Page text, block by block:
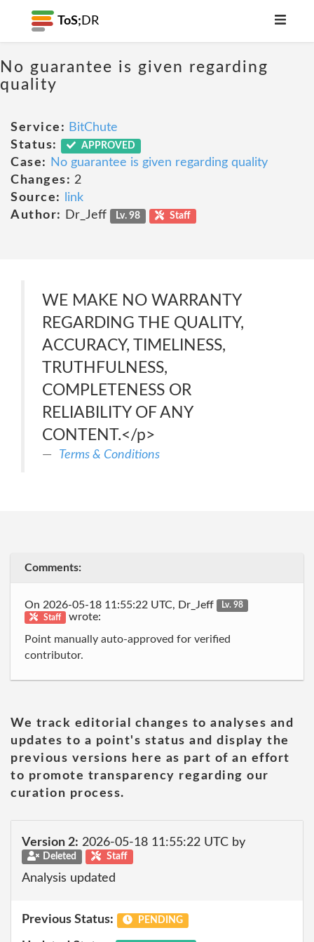
ToS; DR
No guarantee is given regarding
quality
Service: BitChute
Status:
APPROVED
Case:
No guarantee is given regarding quality
Changes: 2
Source:
link
Author:
Dr_Jeff Lv. 98 Staff
WE MAKE NO WARRANTY
REGARDING THE QUALITY,
ACCURACY, TIMELINESS,
TRUTHFULNESS,
COMPLETENESS OR
RELIABILITY OF ANY
CONTENT.</p>
Terms & Conditions
Comments:
On 2026-05-18 11:55:22 UTC, Dr_Jeff
Lv. 98
Staff
wrote:
Point manually auto-approved for verified
contributor.
We track editorial changes to analyses and
updates to a point's status and display the
previous versions here as part of an effort
to promote transparency regarding our
curation process.
Version 2: 2026-05-18 11:55:22 UTC by
Deleted Staff
Analysis updated
Previous Status: PENDING